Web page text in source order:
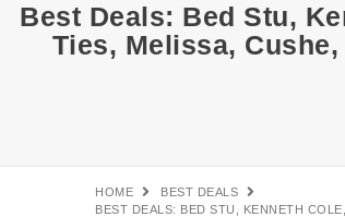
Best Deals: Bed Stu,
Ties, Melissa,
HOME
BEST DEALS
BEST DEALS: BED STU, KENNETH